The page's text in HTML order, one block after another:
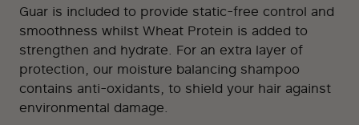
Guar is included to provide static-free control and
smoothness whilst Wheat Protein is added to
strengthen and hydrate. For an extra layer of
protection, our moisture balancing shampoo
contains anti-oxidants, to shield your hair against
environmental damage.